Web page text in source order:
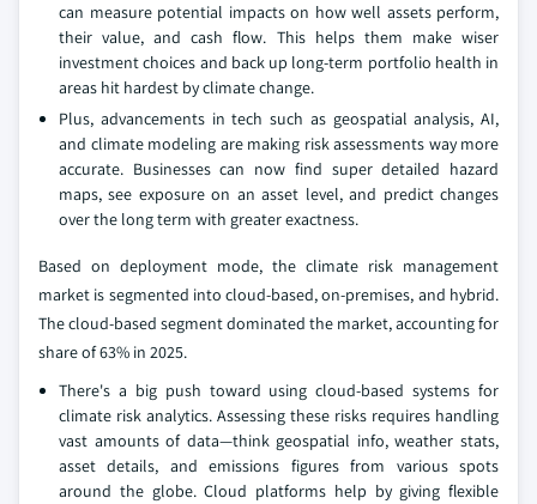
can measure potential impacts on how well assets perform,
their value, and cash flow. This helps them make wiser
investment choices and back up long-term portfolio health in
areas hit hardest by climate change.
Plus, advancements in tech such as geospatial analysis, AI,
and climate modeling are making risk assessments way more
accurate. Businesses can now find super detailed hazard
maps, see exposure on an asset level, and predict changes
over the long term with greater exactness.
Based on deployment mode, the climate risk management
market is segmented into cloud-based, on-premises, and hybrid.
The cloud-based segment dominated the market, accounting for
share of 63% in 2025.
There's a big push toward using cloud-based systems for
climate risk analytics. Assessing these risks requires handling
vast amounts of data—think geospatial info, weather stats,
asset details, and emissions figures from various spots
around the globe. Cloud platforms help by giving flexible